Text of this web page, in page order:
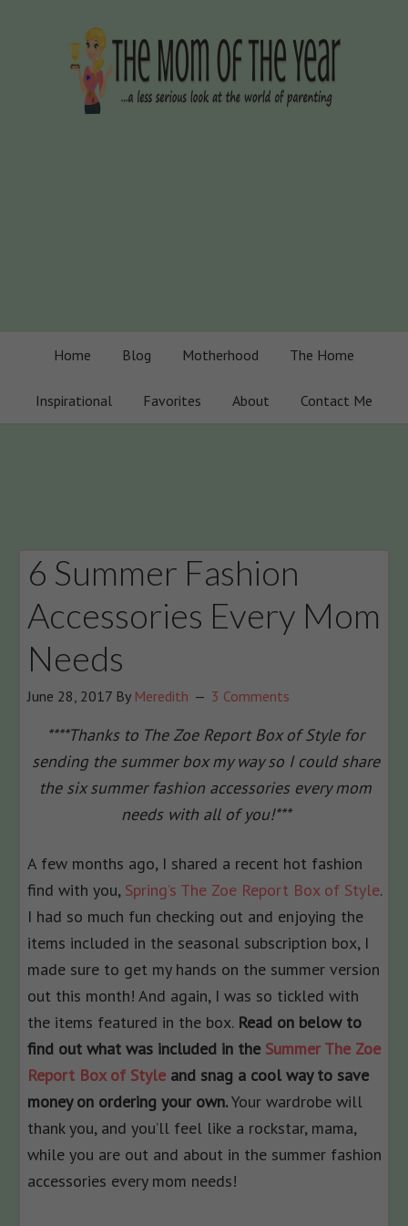
Home Blog Motherhood The Home
Inspirational Favorites About Contact Me
6 Summer Fashion
Accessories Every Mom
Needs
June 28, 2017 By Meredith 3 Comments
****Thanks to The Zoe Report Box of Style for
sending the summer box my way so I could share
the six summer fashion accessories every mom
needs with all of you!***
A few months ago, I shared a recent hot fashion
find with you, Spring’s The Zoe Report Box of Style.
I had so much fun checking out and enjoying the
items included in the seasonal subscription box, I
made sure to get my hands on the summer version
out this month! And again, I was so tickled with
the items featured in the box. Read on below to
find out what was included in the Summer The Zoe
Report Box of Style and snag a cool way to save
money on ordering your own.Your wardrobe will
thank you, and you’ll feel like a rockstar, mama,
while you are out and about in the summer fashion
accessories every mom needs!